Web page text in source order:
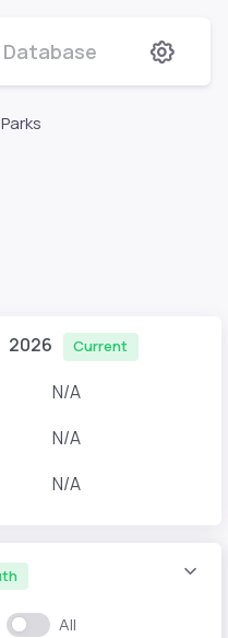
Database
2026 Current
N/A
N/A
N/A
All